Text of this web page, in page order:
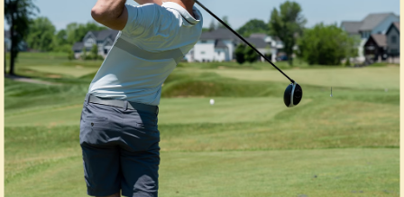
point is the modular organization system with
removable camera cubes, tech pouches, and packing
cubes. In theory, you customize the pack for each
trip.
In practice, the modular system creates more
problems than it solves: